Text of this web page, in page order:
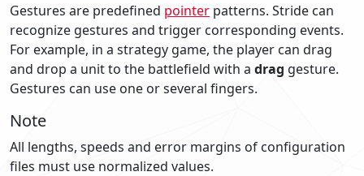
Gestures are predefined pointer patterns. Stride can
recognize gestures and trigger corresponding events.
For example, in a strategy game, the player can drag
and drop a unit to the battlefield with a drag gesture.
Gestures can use one or several fingers.
Note
All lengths, speeds and error margins of configuration
files must use normalized values.